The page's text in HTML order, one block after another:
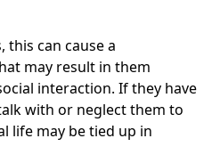
this can cause a
may result in them
interaction. If they have
with or neglect them to
life may be tied up in